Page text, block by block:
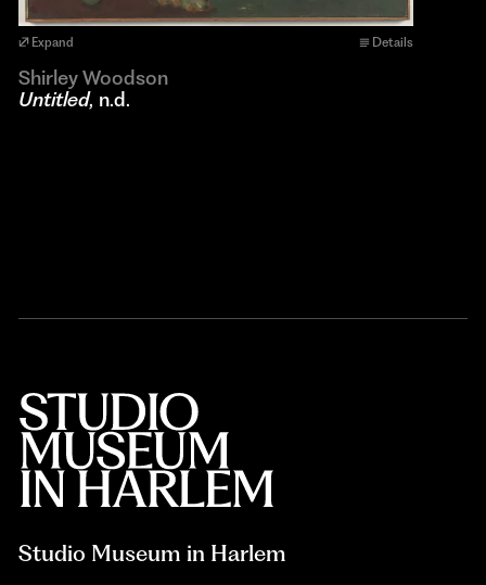
Expand Details
Shirley Woodson
Untitled, n.d.
Studio Museum in Harlem